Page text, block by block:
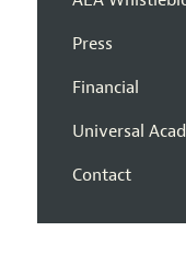
Press
Financial
Universal
Contact